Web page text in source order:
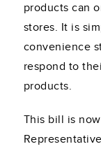
products can
stores. It is
convenience
respond to
products.
This bill is